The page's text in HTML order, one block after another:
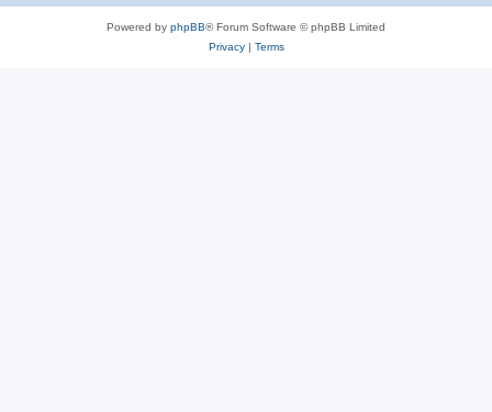
Powered by phpBB® Forum Software © phpBB Limited
Privacy| Terms